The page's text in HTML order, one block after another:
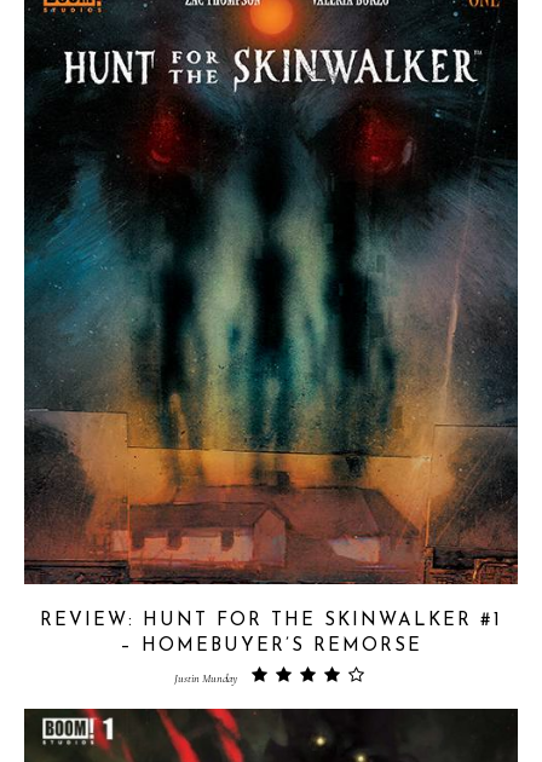
REVIEW: HUNT FOR THE SKINWALKER #1
– HOMEBUYER’S REMORSE
Justin Munday